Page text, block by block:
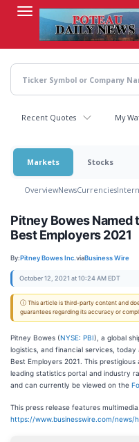
content
Recent Quotes My
Markets Stocks
OverviewNewsCurrencies
Pitney Bowes Named
Best Employers 2021
By:Pitney Bowes Inc.viaBusiness Wire
October 12, 2021 at 10:24 AM EDT
ⓘ This article is third-party content and
guarantees regarding its accuracy or
Pitney Bowes (NYSE: PBI), a global
logistics, and financial services, today
Best Employers 2021. This
leading statistics portal and industry
and can currently be viewed on the
This press release features
https://www.businesswire.com/news/